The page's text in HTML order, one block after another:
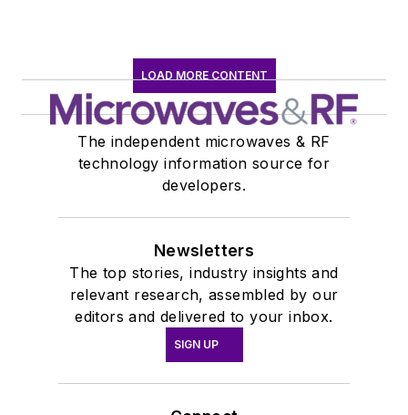
LOAD MORE CONTENT
The independent microwaves & RF
technology information source for
developers.
Newsletters
The top stories, industry insights and
relevant research, assembled by our
editors and delivered to your inbox.
SIGN UP